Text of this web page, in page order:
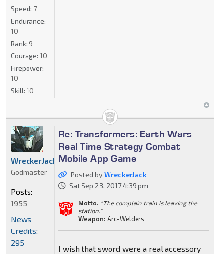
Speed: 7
Endurance:
10
Rank: 9
Courage: 10
Firepower:
10
Skill: 10
Re: Transformers: Earth Wars
Real Time Strategy Combat
Mobile App Game
Posted byWreckerJack
Sat Sep 23, 2017 4:39 pm
Motto: "The complain train is leaving the
station."
Weapon: Arc-Welders
I wish that sword were a real accessory
WreckerJack
Godmaster
Posts:
1955
News
Credits:
295